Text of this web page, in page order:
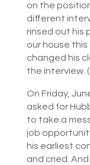
on the
different
rinsed out his
our house this
changed his
the interview.
On Friday,
asked for
to take a
job
his earliest
and cried.